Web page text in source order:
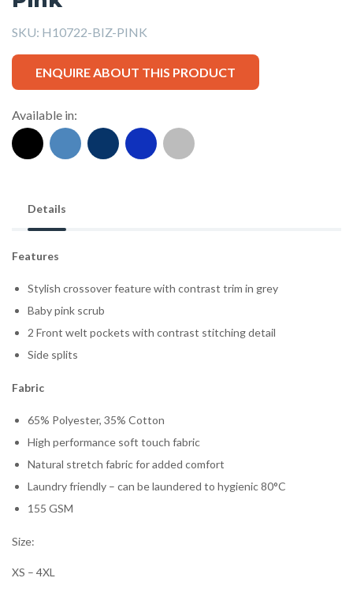
SKU: H10722-BIZ-PINK
ENQUIRE ABOUT THIS PRODUCT
Available in:
Details
Features
Stylish crossover feature with contrast trim in grey
Baby pink scrub
2 Front welt pockets with contrast stitching detail
Side splits
Fabric
65% Polyester, 35% Cotton
High performance soft touch fabric
Natural stretch fabric for added comfort
Laundry friendly – can be laundered to hygienic 80°C
155 GSM
Size:
XS – 4XL